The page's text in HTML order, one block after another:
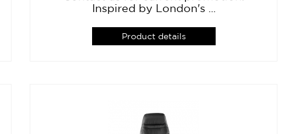
Inspired by London's ...
Product details